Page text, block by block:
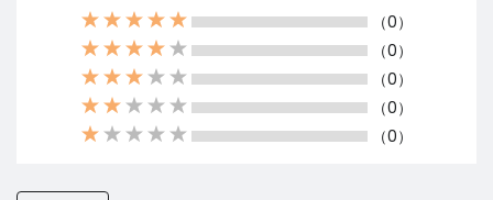
（0）
（0）
（0）
（0）
（0）